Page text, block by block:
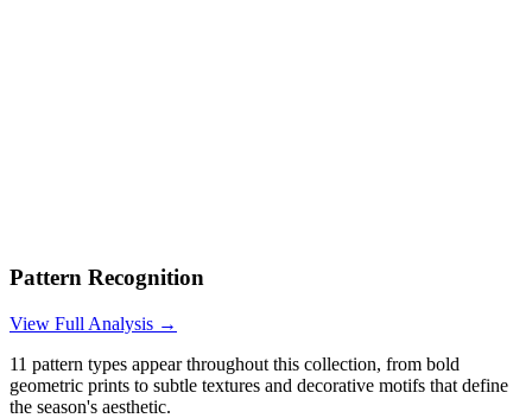
Pattern Recognition
View Full Analysis →
11 pattern types appear throughout this collection, from bold
geometric prints to subtle textures and decorative motifs that define
the season's aesthetic.